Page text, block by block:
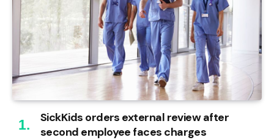
SickKids orders external review after
second employee faces charges